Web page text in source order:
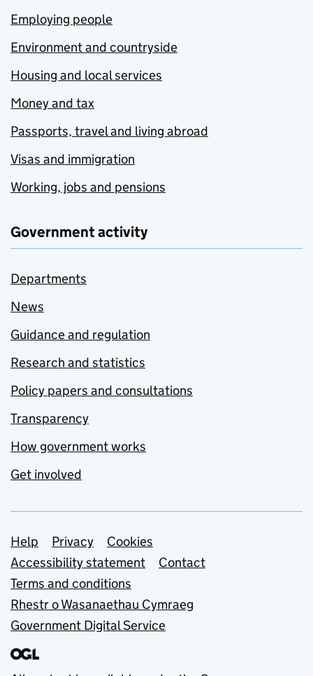
Employing people
Environment and countryside
Housing and local services
Money and tax
Passports, travel and living abroad
Visas and immigration
Working, jobs and pensions
Government activity
Departments
News
Guidance and regulation
Research and statistics
Policy papers and consultations
Transparency
How government works
Get involved
Support links
Help Privacy
Cookies
Accessibility statement
Contact
Terms and conditions
Rhestr o Wasanaethau Cymraeg
Government Digital Service